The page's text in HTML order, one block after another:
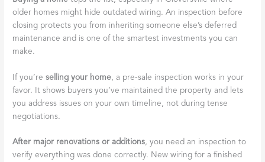
older homes might hide outdated wiring. An inspection before
closing protects you from inheriting someone else’s deferred
maintenance and is one of the smartest investments you can
make.
If you’reselling your home , a pre-sale inspection works in your
favor. It shows buyers you’ve maintained the property and lets
you address issues on your own timeline, not during tense
negotiations.
After major renovations or additions, you need an inspection to
verify everything was done correctly. New wiring for a finished